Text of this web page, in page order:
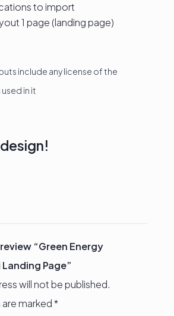
to import
1 page (landing page)
include any license of the
in it
“Green Energy
Page”
will not be published.
marked*